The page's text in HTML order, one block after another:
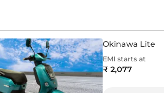
Okinawa Lite
EMI starts at
₹ 2,077